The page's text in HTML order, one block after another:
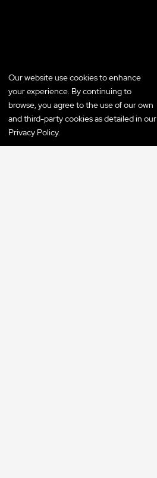
Our website use cookies to enhance
your experience. By continuing to
browse, you agree to the use of our own
and third-party cookies as detailed in our
Privacy Policy.